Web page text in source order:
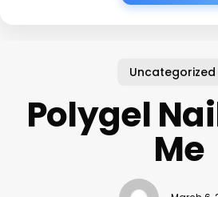
Uncategorized
Polygel
Me